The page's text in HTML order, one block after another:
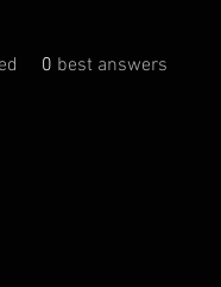
0 best answers